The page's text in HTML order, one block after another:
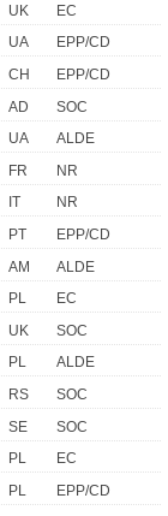
UK
EC
UA
EPP/CD
CH
EPP/CD
AD
SOC
UA
ALDE
FR
NR
IT
NR
PT
EPP/CD
AM
ALDE
PL
EC
UK
SOC
PL
ALDE
RS
SOC
SE
SOC
PL
EC
PL
EPP/CD